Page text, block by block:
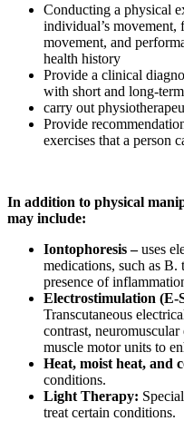
Conducting a physical
individual’s
movement, and
health history
Provide a clinical
with short and long-
carry out
Provide
exercises that a person
In addition to physical
may include:
Iontophoresis –uses
medications, such as B.
presence of
Electrostimulation (E-
Transcutaneous
contrast,
muscle motor units to
Heat, moist heat, and
conditions.
Light Therapy:
treat certain conditions.